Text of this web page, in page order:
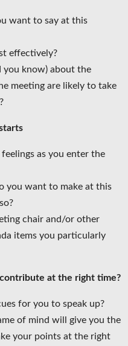
want to say at this
effectively?
you know) about the
meeting are likely to take
as you enter the
you want to make at this
chair and/or other
items you particularly
at the right time?
for you to speak up?
of mind will give you the
your points at the right